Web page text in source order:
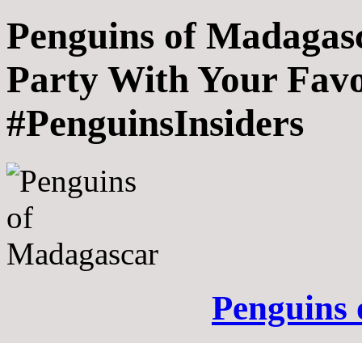
Penguins of
Party With Your
#PenguinsInsiders
Penguins